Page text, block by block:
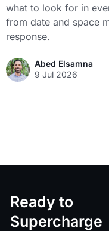
what to look for in
from date and space
response.
Abed Elsamna
9 Jul 2026
Ready to
Supercharge